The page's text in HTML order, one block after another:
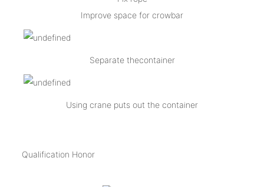
Improve space for crowbar
Separate thecontainer
Using crane puts out the container
Qualification Honor